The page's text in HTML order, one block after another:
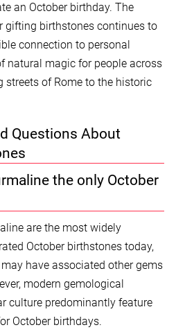
an October birthday. The
gifting birthstones continues to
connection to personal
natural magic for people across
streets of Rome to the historic
Questions About
the only October
are the most widely
October birthstones today,
have associated other gems
modern gemological
culture predominantly feature
October birthdays.